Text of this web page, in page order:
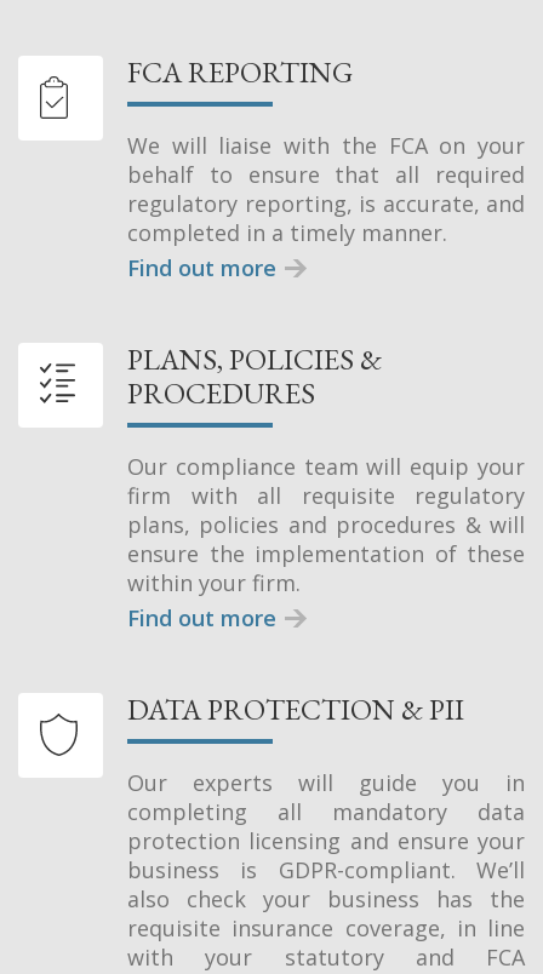
FCA REPORTING
We will liaise with the FCA on your
behalf to ensure that all required
regulatory reporting, is accurate, and
completed in a timely manner.
Find out more
PLANS, POLICIES &
PROCEDURES
Our compliance team will equip your
firm with all requisite regulatory
plans, policies and procedures & will
ensure the implementation of these
within your firm.
Find out more
DATA PROTECTION & PII
Our experts will guide you in
completing all mandatory data
protection licensing and ensure your
business is GDPR-compliant. We’ll
also check your business has the
requisite insurance coverage, in line
with your statutory and FCA